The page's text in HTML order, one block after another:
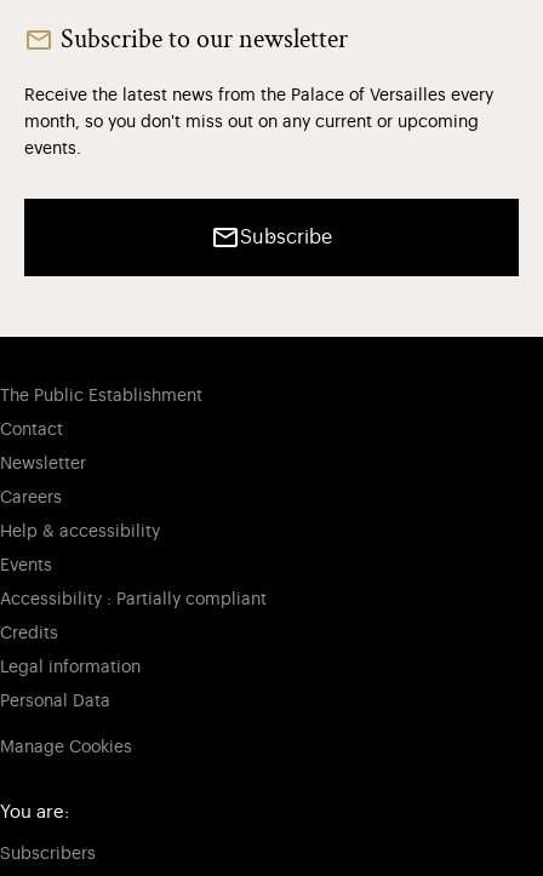
Subscribe to our newsletter
Receive the latest news from the Palace of Versailles every
month, so you don't miss out on any current or upcoming
events.
Subscribe
The Public Establishment
Contact
Newsletter
Careers
Help & accessibility
Events
Accessibility : Partially compliant
Credits
Legal information
Personal Data
Manage Cookies
You are:
Subscribers